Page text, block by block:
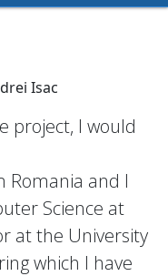
project, I would
Romania and I
Science at
at the University
which I have